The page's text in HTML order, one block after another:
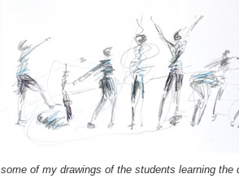
some of my drawings of the students learning the